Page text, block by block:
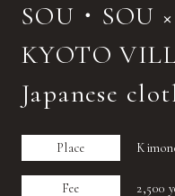
SOU・SOU
KYOTO
Japanese
Place
Fee 2,500